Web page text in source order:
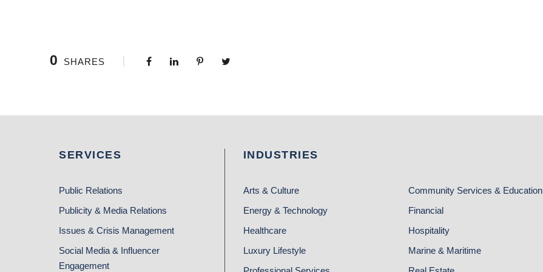
0 SHARES
SERVICES
Public Relations
Publicity & Media Relations
Issues & Crisis Management
Social Media & Influencer
Engagement
INDUSTRIES
Arts & Culture
Community Services & Education
Energy & Technology
Financial
Healthcare
Hospitality
Luxury Lifestyle
Marine & Maritime